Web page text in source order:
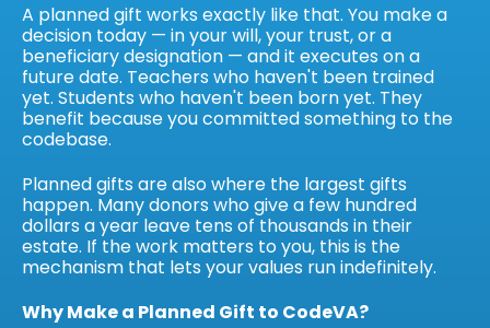
A planned gift works exactly like that. You make a
decision today — in your will, your trust, or a
beneficiary designation — and it executes on a
future date. Teachers who haven't been trained
yet. Students who haven't been born yet. They
benefit because you committed something to the
codebase.
Planned gifts are also where the largest gifts
happen. Many donors who give a few hundred
dollars a year leave tens of thousands in their
estate. If the work matters to you, this is the
mechanism that lets your values run indefinitely.
Why Make a Planned Gift to CodeVA?